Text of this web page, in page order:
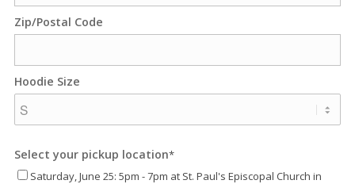
Zip/Postal Code
Hoodie Size
Select your pickup location*
Saturday, June 25: 5pm - 7pm at St. Paul's Episcopal Church in